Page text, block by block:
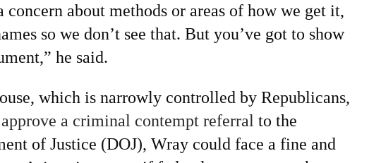
concern about methods or areas of how we get it,
so we don’t see that. But you’ve got to show
he said.
which is narrowly controlled by Republicans,
approve a criminal contempt referral to the
of Justice (DOJ), Wray could face a fine and